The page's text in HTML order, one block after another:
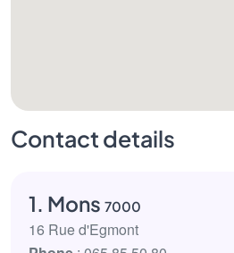
Contact details
1. Mons 7000
16 Rue d'Egmont